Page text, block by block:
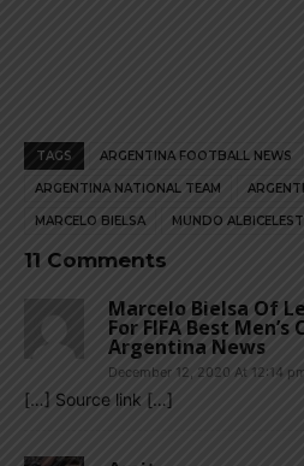
TAGS ARGENTINA FOOTBALL NEWS
ARGENTINA NATIONAL TEAM
MARCELO BIELSA MUNDO
11 Comments
Marcelo Bielsa Of
For FIFA Best
Argentina News
December 12, 2020 At 12:14
[…] Source link […]